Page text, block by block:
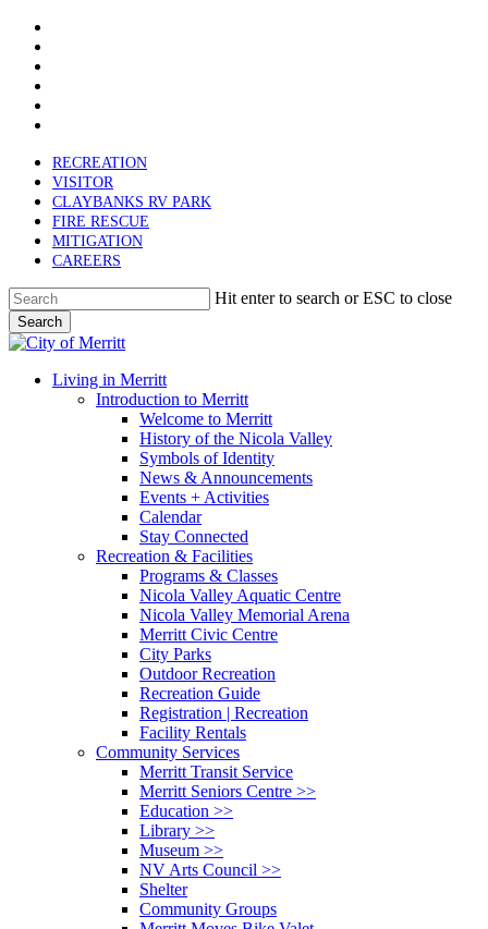
Skip
main
content
RECREATION
VISITOR
CLAYBANKS RV PARK
FIRE RESCUE
MITIGATION
CAREERS
Hit enter to search or ESC to close
Search
Close
search
Menu
Living in Merritt
Introduction to Merritt
Welcome to Merritt
History of the Nicola Valley
Symbols of Identity
News & Announcements
Events + Activities
Calendar
Stay Connected
Recreation & Facilities
Programs & Classes
Nicola Valley Aquatic Centre
Nicola Valley Memorial Arena
Merritt Civic Centre
City Parks
Outdoor Recreation
Recreation Guide
Registration | Recreation
Facility Rentals
Community Services
Merritt Transit Service
Merritt Seniors Centre >>
Education >>
Library >>
Museum >>
NV Arts Council >>
Shelter
Community Groups